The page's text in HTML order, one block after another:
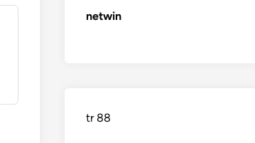
netwin
tr 88